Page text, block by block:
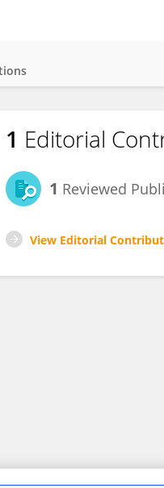
1 Editorial
1 Reviewed
View Editorial